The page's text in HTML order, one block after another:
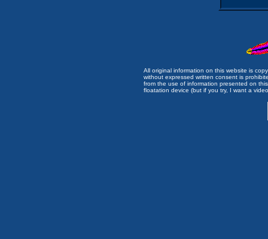
All original information on this website is
without expressed written consent is
from the use of information presented on
floatation device (but if you try, I want a